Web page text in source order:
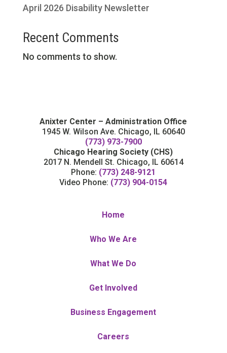
April 2026 Disability Newsletter
Recent Comments
No comments to show.
Anixter Center – Administration Office
1945 W. Wilson Ave. Chicago, IL 60640
(773) 973-7900
Chicago Hearing Society (CHS)
2017 N. Mendell St. Chicago, IL 60614
Phone: (773) 248-9121
Video Phone: (773) 904-0154
Home
Who We Are
What We Do
Get Involved
Business Engagement
Careers